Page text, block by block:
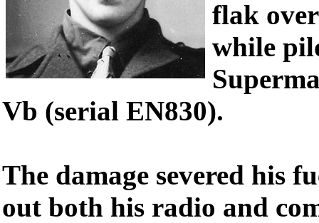
flak
while
Vb (serial EN830).
The damage severed his
out both his radio and